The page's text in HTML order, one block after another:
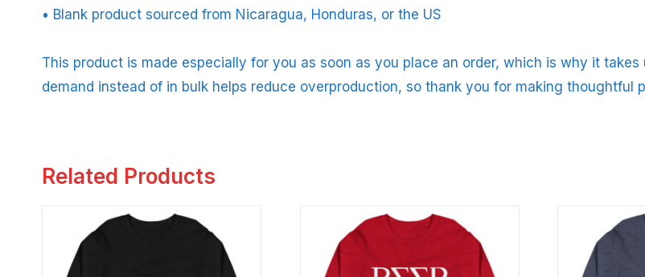
• Blank product sourced from Nicaragua, Honduras, or the US
This product is made especially for you as soon as you place an order, which is why it
demand instead of in bulk helps reduce overproduction, so thank you for making thoughtful
Related Products